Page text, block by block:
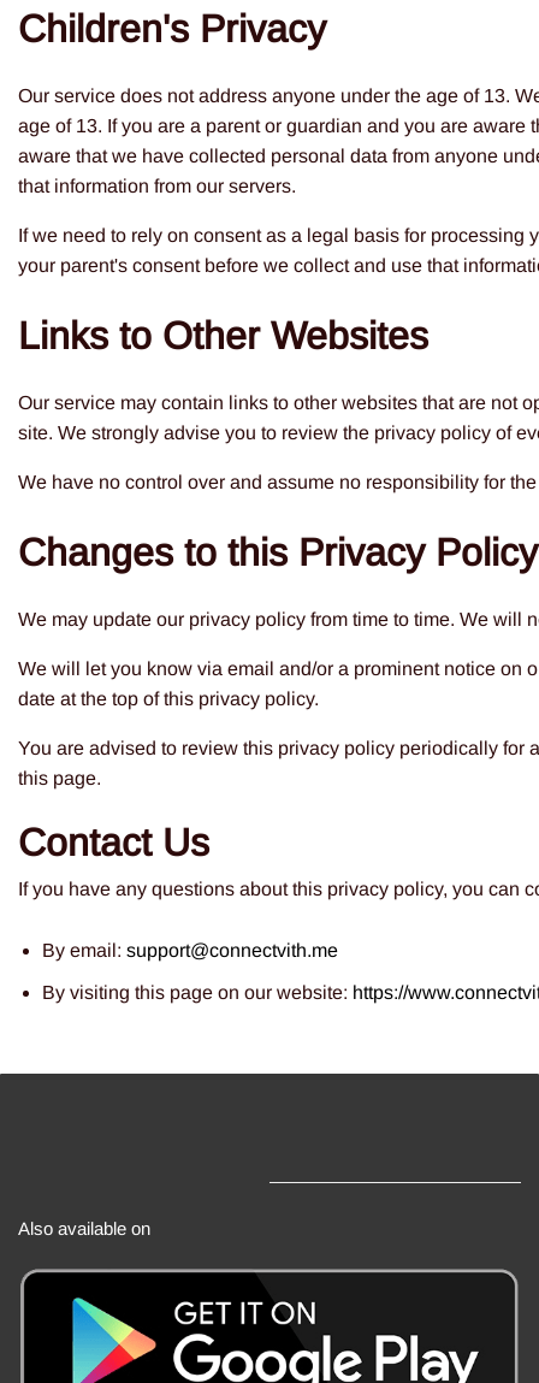
Children's Privacy
Our service does not address anyone under the age of 13.
age of 13. If you are a parent or guardian and you are
aware that we have collected personal data from anyone
that information from our servers.
If we need to rely on consent as a legal basis for
your parent's consent before we collect and use that
Links to Other Websites
Our service may contain links to other websites that are not
site. We strongly advise you to review the privacy policy of
We have no control over and assume no responsibility for
Changes to this Privacy Policy
We may update our privacy policy from time to time. We will
We will let you know via email and/or a prominent notice on
date at the top of this privacy policy.
You are advised to review this privacy policy periodically for
this page.
Contact Us
If you have any questions about this privacy policy, you can
By email: support@connectvith.me
By visiting this page on our website: https://
Also available on